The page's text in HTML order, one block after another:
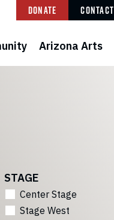
Donate Contact
Arizona Arts
STAGE
Center Stage
Stage West